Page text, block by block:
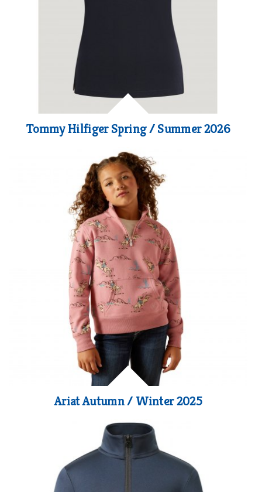
Tommy Hilfiger Spring / Summer 2026
Ariat Autumn / Winter 2025